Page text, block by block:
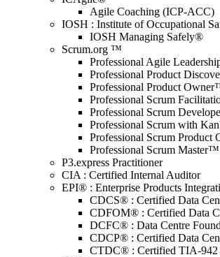
Agile Coaching (ICP-ACC)
IOSH : Institute of Occupational
IOSH Managing Safely®
Scrum.org ™
Professional Agile
Professional Product
Professional Product
Professional Scrum
Professional Scrum
Professional Scrum with
Professional Scrum
Professional Scrum
P3.express Practitioner
CIA : Certified Internal Auditor
EPI® : Enterprise Products
CDCS® : Certified Data
CDFOM® : Certified Data
DCFC® : Data Centre
CDCP® : Certified Data
CTDC® : Certified TIA-942